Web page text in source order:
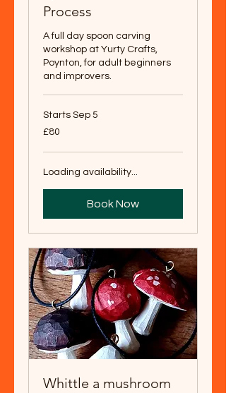
Process
A full day spoon carving
workshop at Yurty Crafts,
Poynton, for adult beginners
and improvers.
Starts Sep 5
80
British
£80
Loading availability...
Book Now
Whittle a mushroom